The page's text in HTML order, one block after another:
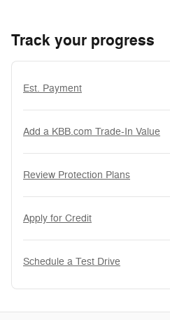
Track your progress
Est. Payment
Add a KBB.com Trade-In Value
Review Protection Plans
Apply for Credit
Schedule a Test Drive